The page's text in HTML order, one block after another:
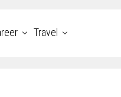
Travel